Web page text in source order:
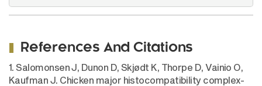
References And Citations
1. Salomonsen J, Dunon D, Skjødt K, Thorpe D, Vainio O,
Kaufman J. Chicken major histocompatibility complex-